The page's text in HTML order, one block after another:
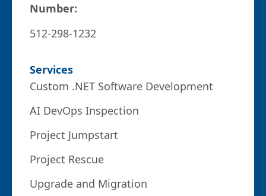
Number:
512-298-1232
Services
Custom .NET Software Development
AI DevOps Inspection
Project Jumpstart
Project Rescue
Upgrade and Migration